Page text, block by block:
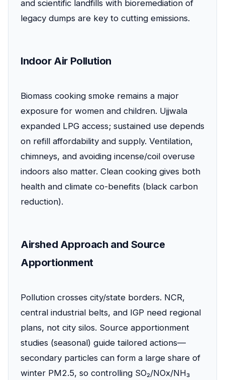
and scientific landfills with bioremediation of
legacy dumps are key to cutting emissions.
Indoor Air Pollution
Biomass cooking smoke remains a major
exposure for women and children. Ujjwala
expanded LPG access; sustained use depends
on refill affordability and supply. Ventilation,
chimneys, and avoiding incense/coil overuse
indoors also matter. Clean cooking gives both
health and climate co-benefits (black carbon
reduction).
Airshed Approach and Source
Apportionment
Pollution crosses city/state borders. NCR,
central industrial belts, and IGP need regional
plans, not city silos. Source apportionment
studies (seasonal) guide tailored actions—
secondary particles can form a large share of
winter PM2.5, so controlling SO₂/NOx/NH₃